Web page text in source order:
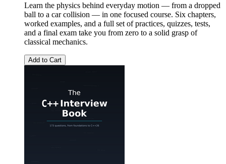
Learn the physics behind everyday motion — from a dropped
ball to a car collision — in one focused course. Six chapters,
worked examples, and a full set of practices, quizzes, tests,
and a final exam take you from zero to a solid grasp of
classical mechanics.
Add to Cart